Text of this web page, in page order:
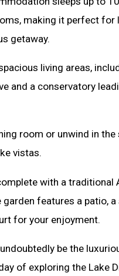
making it perfect for
getaway.
living areas,
and a conservatory
room or unwind in the
vistas.
with a traditional
features a patio,
for your enjoyment.
be the
of exploring the Lake